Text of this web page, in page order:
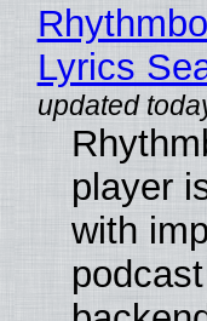
Lyrics
player
with